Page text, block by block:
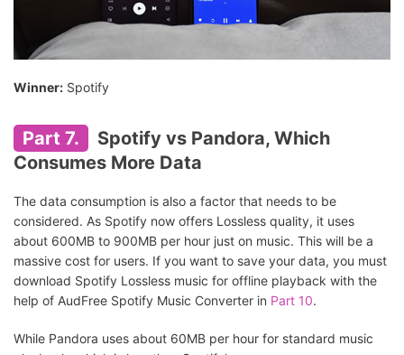
Winner: Spotify
Part 7.
Spotify vs Pandora, Which
Consumes More Data
The data consumption is also a factor that needs to be
considered. As Spotify now offers Lossless quality, it uses
about 600MB to 900MB per hour just on music. This will be a
massive cost for users. If you want to save your data, you must
download Spotify Lossless music for offline playback with the
help of AudFree Spotify Music Converter in Part 10.
While Pandora uses about 60MB per hour for standard music